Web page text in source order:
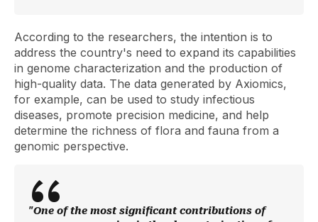
According to the researchers, the intention is to
address the country's need to expand its capabilities
in genome characterization and the production of
high-quality data. The data generated by Axiomics,
for example, can be used to study infectious
diseases, promote precision medicine, and help
determine the richness of flora and fauna from a
genomic perspective.
"One of the most significant contributions of